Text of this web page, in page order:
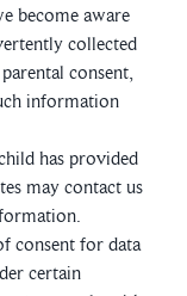
become aware
collected
consent,
information
has provided
may contact us
consent for data
certain